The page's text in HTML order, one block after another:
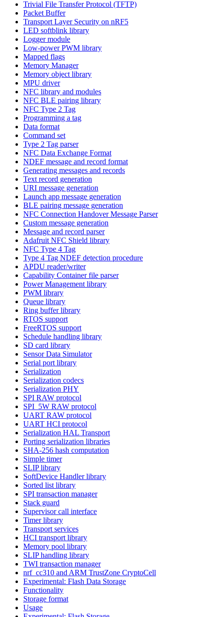
Trivial File Transfer Protocol (TFTP)
Packet Buffer
Transport Layer Security on nRF5
LED softblink library
Logger module
Low-power PWM library
Mapped flags
Memory Manager
Memory object library
MPU driver
NFC library and modules
NFC BLE pairing library
NFC Type 2 Tag
Programming a tag
Data format
Command set
Type 2 Tag parser
NFC Data Exchange Format
NDEF message and record format
Generating messages and records
Text record generation
URI message generation
Launch app message generation
BLE pairing message generation
NFC Connection Handover Message Parser
Custom message generation
Message and record parser
Adafruit NFC Shield library
NFC Type 4 Tag
Type 4 Tag NDEF detection procedure
APDU reader/writer
Capability Container file parser
Power Management library
PWM library
Queue library
Ring buffer library
RTOS support
FreeRTOS support
Schedule handling library
SD card library
Sensor Data Simulator
Serial port library
Serialization
Serialization codecs
Serialization PHY
SPI RAW protocol
SPI_5W RAW protocol
UART RAW protocol
UART HCI protocol
Serialization HAL Transport
Porting serialization libraries
SHA-256 hash computation
Simple timer
SLIP library
SoftDevice Handler library
Sorted list library
SPI transaction manager
Stack guard
Supervisor call interface
Timer library
Transport services
HCI transport library
Memory pool library
SLIP handling library
TWI transaction manager
nrf_cc310 and ARM TrustZone CryptoCell
Experimental: Flash Data Storage
Functionality
Storage format
Usage